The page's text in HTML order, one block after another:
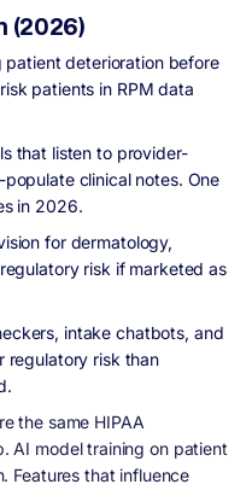
(2026)
deterioration before
patients in RPM data
that listen to provider-
clinical notes. One
in 2026.
for dermatology,
risk if marketed as
intake chatbots, and
regulatory risk than
the same HIPAA
AI model training on patient
Features that influence